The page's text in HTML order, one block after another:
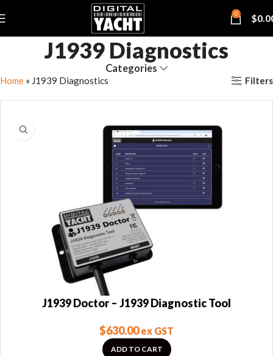
0 $
J1939 Diagnostics
Categories
Home » J1939 Diagnostics Filters
J1939 Doctor – J1939 Diagnostic Tool
$630.00ex GST
ADD TO CART